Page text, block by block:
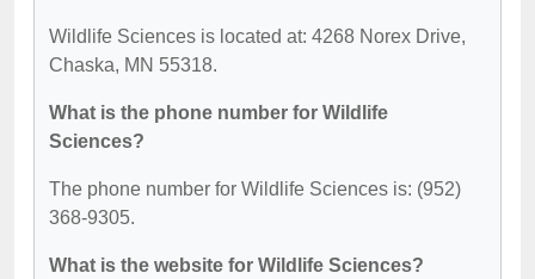
Wildlife Sciences is located at: 4268 Norex Drive,
Chaska, MN 55318.
What is the phone number for Wildlife
Sciences?
The phone number for Wildlife Sciences is: (952)
368-9305.
What is the website for Wildlife Sciences?